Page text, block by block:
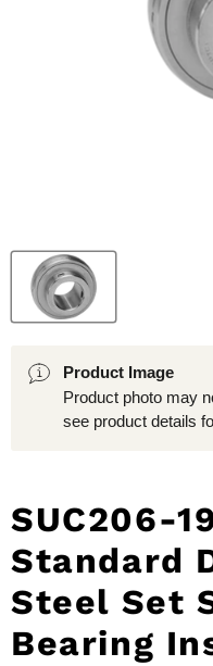
Product Image
Product photo may
see product details
SUC206-
Standard
Steel Set
Bearing